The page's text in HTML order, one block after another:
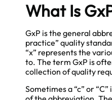
What Is
GxP is the general
practice” quality
“x” represents the
to. The term GxP is
collection of quality
Sometimes a “c” or